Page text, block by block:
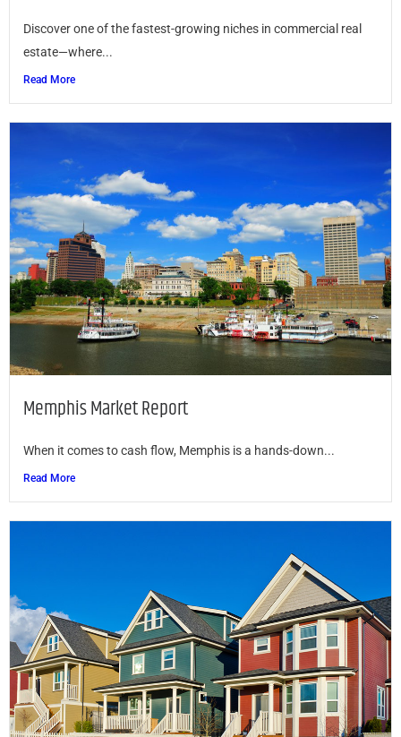
Discover one of the fastest-growing niches in commercial real
estate—where...
Read More
Memphis Market Report
When it comes to cash flow, Memphis is a hands-down...
Read More